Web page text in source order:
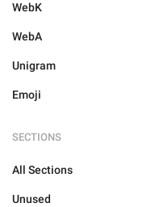
WebK
WebA
Unigram
Emoji
SECTIONS
All Sections
Unused